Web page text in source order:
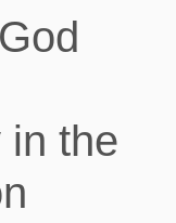
in the